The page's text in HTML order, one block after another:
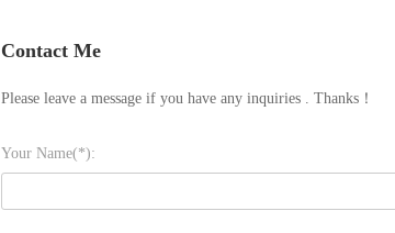
Contact Me
Please leave a message if you have any inquiries . Thanks！
Your Name(*):